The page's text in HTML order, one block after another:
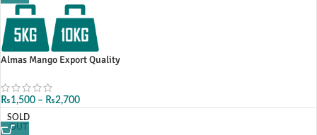
Almas Mango Export Quality
₨1,500 – ₨2,700
SOLD
OUT